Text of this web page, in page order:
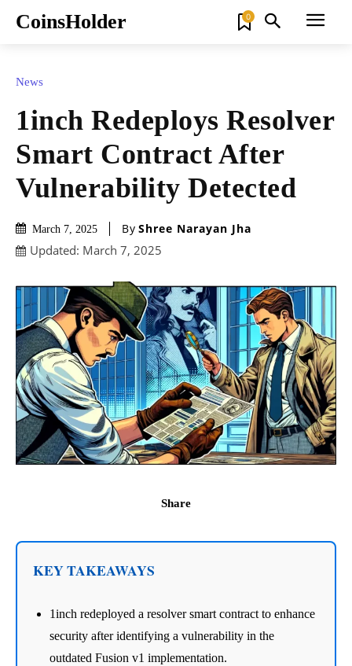
CoinsHolder 0
News
1inch Redeploys Resolver
Smart Contract After
Vulnerability Detected
March 7, 2025 By Shree Narayan Jha
Updated: March 7, 2025
Share
KEY TAKEAWAYS
1inch redeployed a resolver smart contract to enhance
security after identifying a vulnerability in the
outdated Fusion v1 implementation.